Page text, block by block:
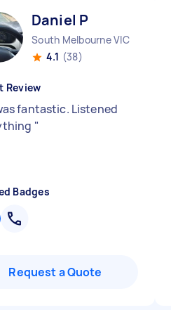
Daniel P
South Melbourne VIC
4.1 (38)
Review
fantastic. Listened
"
Badges
Request a Quote